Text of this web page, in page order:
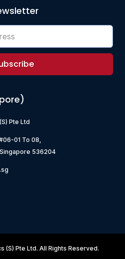
(S) Pte Ltd
01 To 08,
536204
(S) Pte Ltd. All Rights Reserved.